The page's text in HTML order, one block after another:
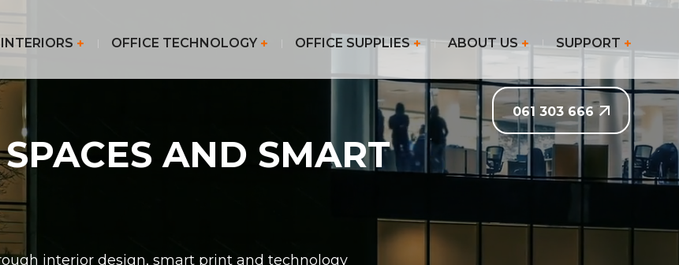
OFFICE TECHNOLOGY OFFICE SUPPLIES ABOUT US SUPPORT
061 303 666
AND SMART
interior design, smart print and technology